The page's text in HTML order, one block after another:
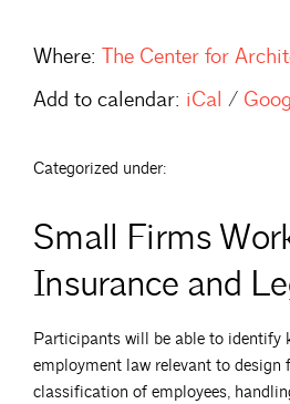
Where: The Center for
Add to calendar: iCal /
Categorized under:
Small Firms
Insurance and
Participants will be able to identify
employment law relevant to design
classification of employees,